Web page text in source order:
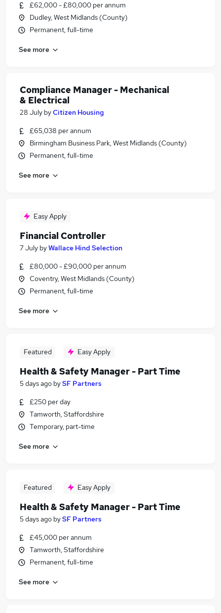
£62,000 - £80,000 per annum
Dudley, West Midlands (County)
Permanent, full-time
See more
Compliance Manager - Mechanical
& Electrical
28 July byCitizen Housing
£65,038 per annum
Birmingham Business Park, West Midlands (County)
Permanent, full-time
See more
Easy Apply
Financial Controller
7 July byWallace Hind Selection
£80,000 - £90,000 per annum
Coventry, West Midlands (County)
Permanent, full-time
See more
Featured Easy Apply
Health & Safety Manager - Part Time
5 days ago bySF Partners
£250 per day
Tamworth, Staffordshire
Temporary, part-time
See more
Featured Easy Apply
Health & Safety Manager - Part Time
5 days ago bySF Partners
£45,000 per annum
Tamworth, Staffordshire
Permanent, full-time
See more